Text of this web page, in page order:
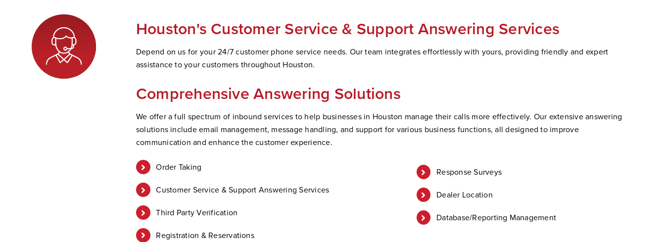
Houston's Customer Service & Support Answering Services
Depend on us for your 24/7 customer phone service needs. Our team integrates effortlessly with yours, providing friendly and expert
assistance to your customers throughout Houston.
Comprehensive Answering Solutions
We offer a full spectrum of inbound services to help businesses in Houston manage their calls more effectively. Our extensive answering
solutions include email management, message handling, and support for various business functions, all designed to improve
communication and enhance the customer experience.
Order Taking
Customer Service & Support Answering Services
Third Party Verification
Registration & Reservations
Response Surveys
Dealer Location
Database/Reporting Management